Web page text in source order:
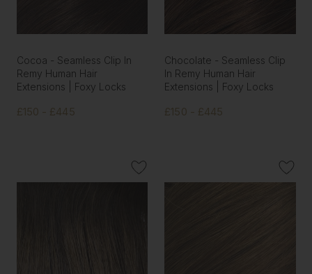
Cocoa - Seamless Clip In
Remy Human Hair
Extensions | Foxy Locks
£150 - £445
Chocolate - Seamless Clip
In Remy Human Hair
Extensions | Foxy Locks
£150 - £445